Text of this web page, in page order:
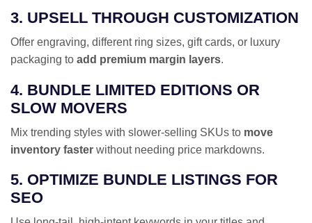
3. UPSELL THROUGH CUSTOMIZATION
Offer engraving, different ring sizes, gift cards, or luxury
packaging to add premium margin layers.
4. BUNDLE LIMITED EDITIONS OR
SLOW MOVERS
Mix trending styles with slower-selling SKUs to move
inventory faster without needing price markdowns.
5. OPTIMIZE BUNDLE LISTINGS FOR
SEO